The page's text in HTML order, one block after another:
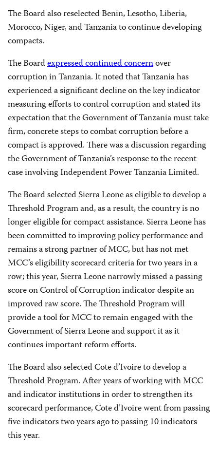
The Board also reselected Benin, Lesotho, Liberia,
Morocco, Niger, and Tanzania to continue developing
compacts.
The Boardexpressed continued concernover
corruption in Tanzania. It noted that Tanzania has
experienced a significant decline on the key indicator
measuring efforts to control corruption and stated its
expectation that the Government of Tanzania must take
firm, concrete steps to combat corruption before a
compact is approved. There was a discussion regarding
the Government of Tanzania’s response to the recent
case involving Independent Power Tanzania Limited.
The Board selected Sierra Leone as eligible to develop a
Threshold Program and, as a result, the country is no
longer eligible for compact assistance. Sierra Leone has
been committed to improving policy performance and
remains a strong partner of MCC, but has not met
MCC’s eligibility scorecard criteria for two years in a
row; this year, Sierra Leone narrowly missed a passing
score on Control of Corruption indicator despite an
improved raw score. The Threshold Program will
provide a tool for MCC to remain engaged with the
Government of Sierra Leone and support it as it
continues important reform efforts.
The Board also selected Cote d’Ivoire to develop a
Threshold Program. After years of working with MCC
and indicator institutions in order to strengthen its
scorecard performance, Cote d’Ivoire went from passing
five indicators two years ago to passing 10 indicators
this year.